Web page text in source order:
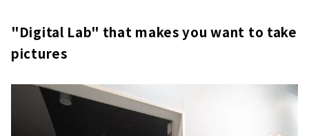
"Digital Lab" that makes you want to take
pictures